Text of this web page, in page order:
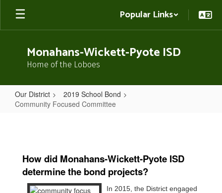
Skip
main
Popular Links
Monahans-Wickett-Pyote ISD
Home of the Loboes
Our District
2019 School Bond
Community Focused Committee
How did Monahans-Wickett-Pyote ISD
determine the bond projects?
In 2015, the District engaged